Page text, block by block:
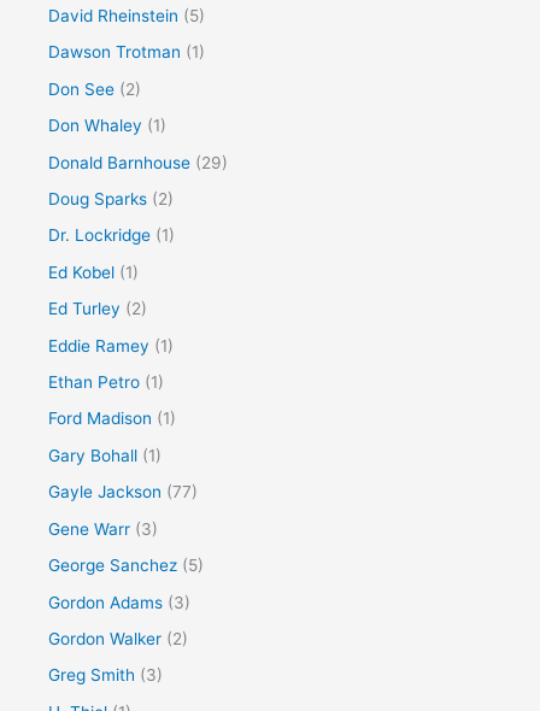
David Rheinstein (5)
Dawson Trotman (1)
Don See (2)
Don Whaley (1)
Donald Barnhouse (29)
Doug Sparks (2)
Dr. Lockridge (1)
Ed Kobel (1)
Ed Turley (2)
Eddie Ramey (1)
Ethan Petro (1)
Ford Madison (1)
Gary Bohall (1)
Gayle Jackson (77)
Gene Warr (3)
George Sanchez (5)
Gordon Adams (3)
Gordon Walker (2)
Greg Smith (3)